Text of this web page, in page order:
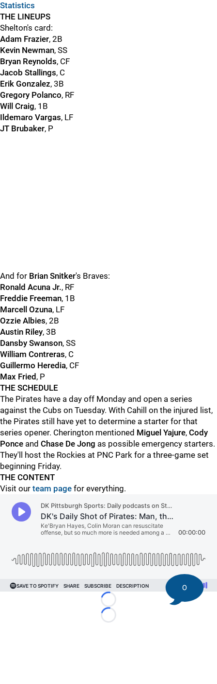
Statistics
THE LINEUPS
Shelton's card:
Adam Frazier, 2B
Kevin Newman, SS
Bryan Reynolds, CF
Jacob Stallings, C
Erik Gonzalez, 3B
Gregory Polanco, RF
Will Craig, 1B
Ildemaro Vargas, LF
JT Brubaker, P
And for Brian Snitker's Braves:
Ronald Acuna Jr., RF
Freddie Freeman, 1B
Marcell Ozuna, LF
Ozzie Albies, 2B
Austin Riley, 3B
Dansby Swanson, SS
William Contreras, C
Guillermo Heredia, CF
Max Fried , P
THE SCHEDULE
The Pirates have a day off Monday and open a series
against the Cubs on Tuesday. With Cahill on the injured list,
the Pirates still have yet to determine a starter for that
series opener. Cherington mentioned Miguel Yajure, Cody
Ponce and Chase De Jong as possible emergency starters.
They'll host the Rockies at PNC Park for a three-game set
beginning Friday.
THE CONTENT
Visit our team page for everything.
Loading...
Loading...
0